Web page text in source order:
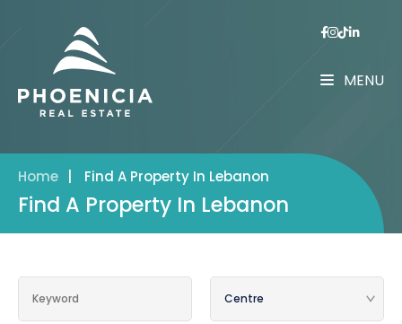
MENU
Home Find A Property In Lebanon
Find A Property In Lebanon